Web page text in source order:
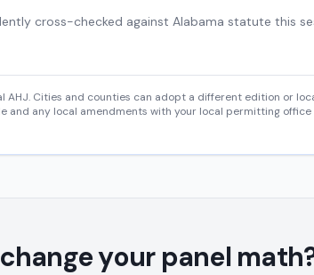
cross-checked against Alabama statute this
AHJ. Cities and counties can adopt a different edition or
and any local amendments with your local permitting
your panel